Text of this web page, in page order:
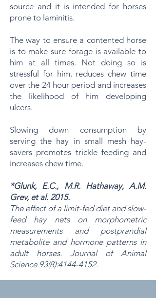
source and it is intended for horses
prone to laminitis.
The way to ensure a contented horse
is to make sure forage is available to
him at all times. Not doing so is
stressful for him, reduces chew time
over the 24 hour period and increases
the likelihood of him developing
ulcers.
Slowing down consumption by
serving the hay in small mesh hay-
savers promotes trickle feeding and
increases chew time.
*Glunk, E.C., M.R. Hathaway, A.M.
Grev, et al. 2015.
The effect of a limit-fed diet and slow-
feed hay nets on morphometric
measurements and postprandial
metabolite and hormone patterns in
adult horses. Journal of Animal
Science 93(8):4144-4152.